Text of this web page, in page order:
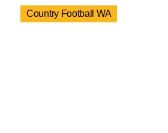
Country Football WA